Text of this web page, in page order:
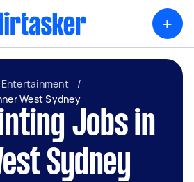
+
Entertainment
/
West Sydney
Jobs in
Sydney